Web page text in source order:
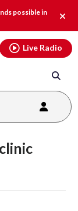
possible in
alert.
Live Radio